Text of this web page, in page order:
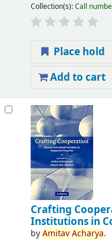
Collection(s):Call
Place hold
Add to cart
Crafting
Institutions in
byAmitav Acharya.